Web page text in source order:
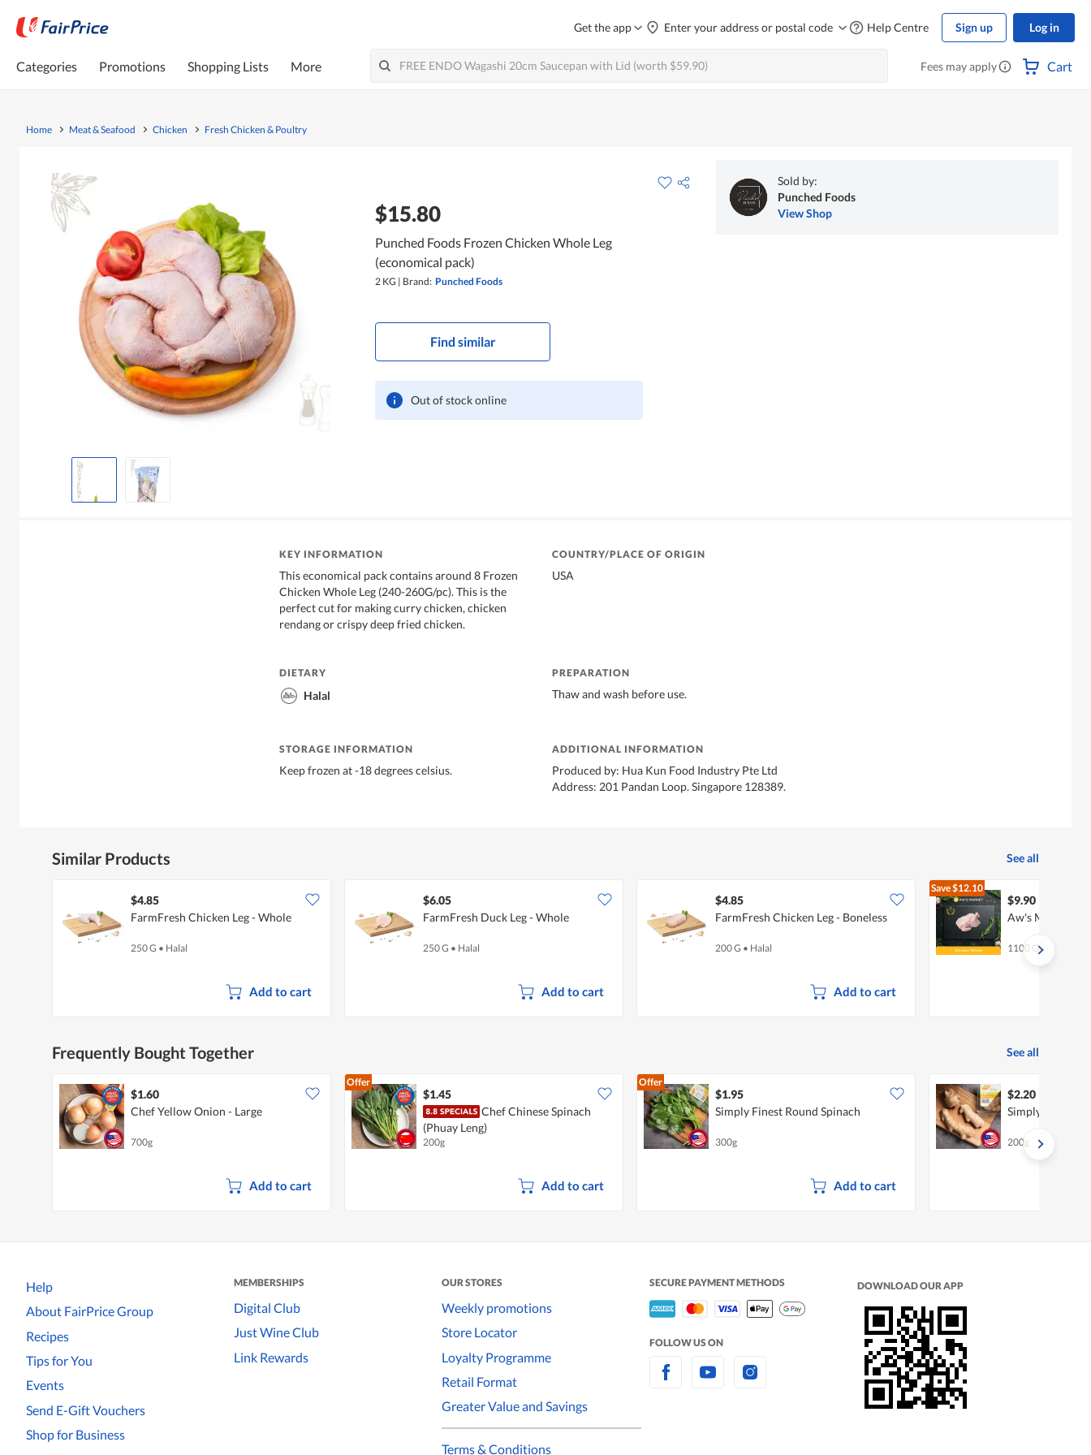
Get the app Enter your address or postal code Help Centre Sign up Log in
Categories Promotions Shopping Lists More Fees may apply Cart
Home Meat & Seafood Chicken Fresh Chicken & Poultry
$15.80
Punched Foods Frozen Chicken Whole Leg
(economical pack)
2 KG | Brand: Punched Foods
Find similar
Out of stock online
Sold by:
Punched Foods
View Shop
KEY INFORMATION
This economical pack contains around 8 Frozen
Chicken Whole Leg (240-260G/pc). This is the
perfect cut for making curry chicken, chicken
rendang or crispy deep fried chicken.
COUNTRY/PLACE OF ORIGIN
USA
DIETARY
Halal
PREPARATION
Thaw and wash before use.
STORAGE INFORMATION
Keep frozen at -18 degrees celsius.
ADDITIONAL INFORMATION
Produced by: Hua Kun Food Industry Pte Ltd
Address: 201 Pandan Loop. Singapore 128389.
Similar Products See all
$4.85
FarmFresh Chicken Leg - Whole
250 G • Halal
Add to cart
$6.05
FarmFresh Duck Leg - Whole
250 G • Halal
Add to cart
$4.85
FarmFresh Chicken Leg - Boneless
200 G • Halal
Add to cart
Save$12.10
$9.90
Aw's Market
1100 G
Frequently Bought Together See all
$1.60
Chef Yellow Onion - Large
700g
Add to cart
Offer
$1.45
Chef Chinese Spinach
(Phuay Leng)
200g
Add to cart
Offer
$1.95
Simply Finest Round Spinach
300g
Add to cart
$2.20
Simply Finest
200g
Help
About FairPrice Group
Recipes
Tips for You
Events
Send E-Gift Vouchers
Shop for Business
MEMBERSHIPS
Digital Club
Just Wine Club
Link Rewards
OUR STORES
Weekly promotions
Store Locator
Loyalty Programme
Retail Format
Greater Value and Savings
Terms & Conditions
SECURE PAYMENT METHODS
FOLLOW US ON
DOWNLOAD OUR APP